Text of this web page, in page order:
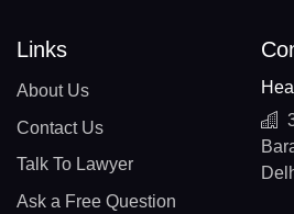
Links
About Us
Contact Us
Talk To Lawyer
Ask a Free Question